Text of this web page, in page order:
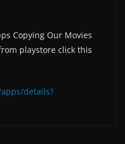
Copying Our Movies
playstore click this
details?